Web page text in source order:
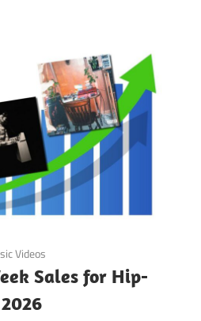
Videos
Sales for Hip-